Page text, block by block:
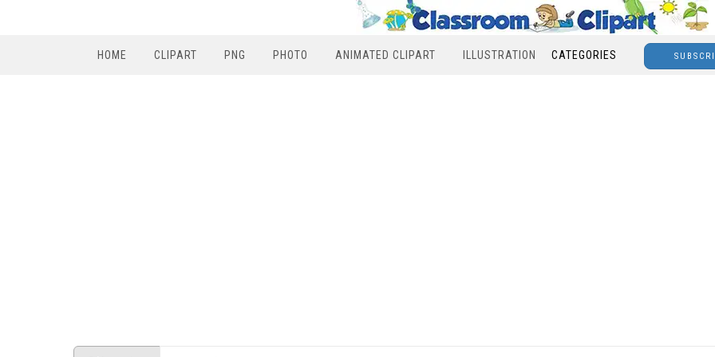
HOME CLIPART PNG PHOTO ANIMATED CLIPART ILLUSTRATION CATEGORIES